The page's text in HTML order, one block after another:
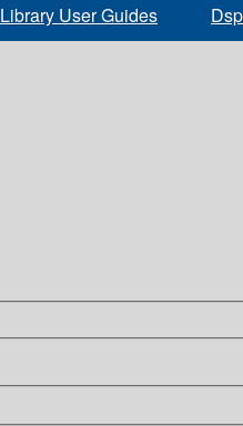
Library User Guides